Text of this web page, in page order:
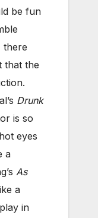
be fun
there
that the
Drunk
is so
eyes
a
As
a
in